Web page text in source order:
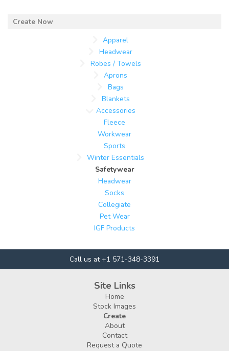
Apparel
Headwear
Robes / Towels
Aprons
Bags
Blankets
Accessories
Fleece
Workwear
Sports
Winter Essentials
Safetywear
Headwear
Socks
Collegiate
Pet Wear
IGF Products
Call us at +1 571-348-3391
Site Links
Home
Stock Images
Create
About
Contact
Request a Quote